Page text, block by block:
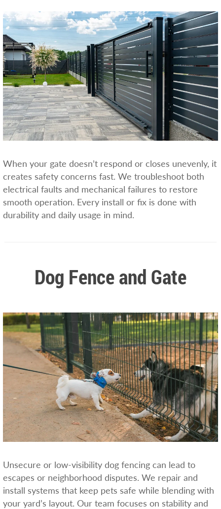
When your gate doesn’t respond or closes unevenly, it
creates safety concerns fast. We troubleshoot both
electrical faults and mechanical failures to restore
smooth operation. Every install or fix is done with
durability and daily usage in mind.
Dog Fence and Gate
Unsecure or low-visibility dog fencing can lead to
escapes or neighborhood disputes. We repair and
install systems that keep pets safe while blending with
your yard’s layout. Our team focuses on stability and